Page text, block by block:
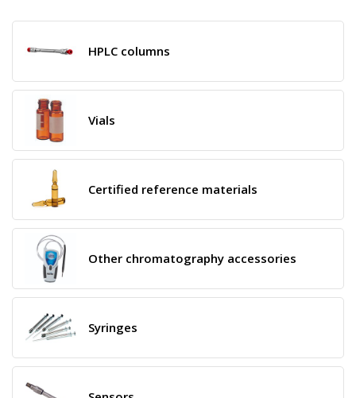
HPLC columns
Vials
Certified reference materials
Other chromatography accessories
Syringes